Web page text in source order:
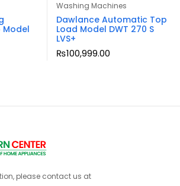
Model
Washing Machines
Dawlance Automatic Top
Load Model DWT 270 S
LVS+
₨100,999.00
please contact us at